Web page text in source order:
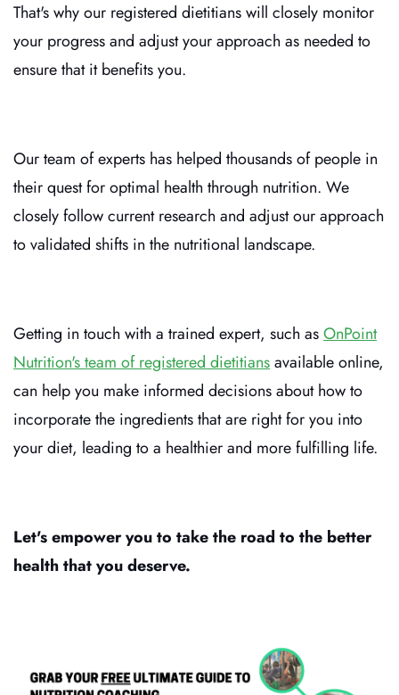
That's why our registered dietitians will closely monitor
your progress and adjust your approach as needed to
ensure that it benefits you.
Our team of experts has helped thousands of people in
their quest for optimal health through nutrition. We
closely follow current research and adjust our approach
to validated shifts in the nutritional landscape.
Getting in touch with a trained expert, such asOnPoint
Nutrition's team of registered dietitiansavailable online,
can help you make informed decisions about how to
incorporate the ingredients that are right for you into
your diet, leading to a healthier and more fulfilling life.
Let's empower you to take the road to the better
health that you deserve.